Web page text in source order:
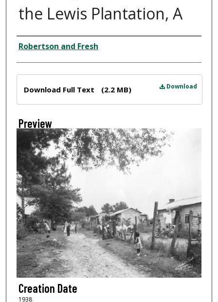
the Lewis Plantation, A
Creator
Robertson and Fresh
Download
Download Full Text (2.2 MB)
Preview
Creation Date
1938